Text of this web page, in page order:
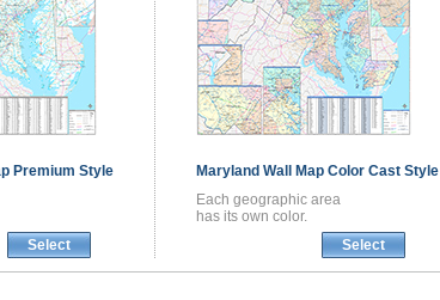
Premium Style
Select
Maryland Wall Map Color Cast Style
Each geographic area
has its own color.
Select